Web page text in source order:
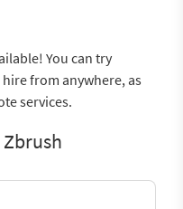
You can try
from anywhere, as
services.